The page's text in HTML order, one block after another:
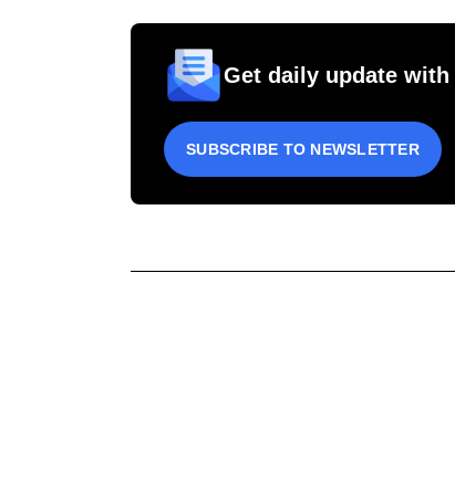
Get daily update
SUBSCRIBE TO NEWSLETTER